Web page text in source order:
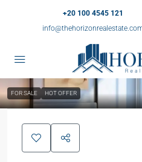
+20 100 4545 121
FOR SALE HOT OFFER